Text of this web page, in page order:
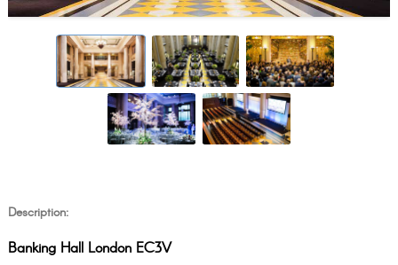
Description:
Banking Hall London EC3V